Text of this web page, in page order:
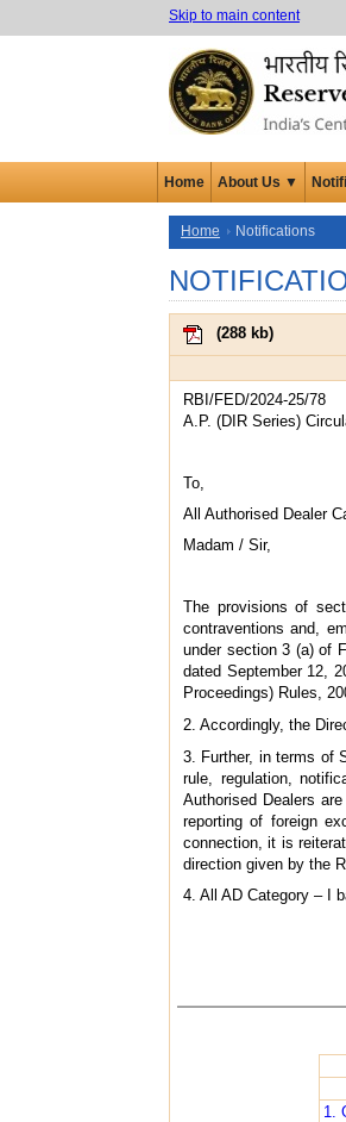
Skip to main content
Home About Us ▼
Home Notifications
(288 kb)
RBI/FED/2024-25/78
A.P. (DIR Series)
To,
All Authorised Dealer
Madam / Sir,
The provisions of
contraventions and,
under section 3 (a) of
dated September 12,
Proceedings) Rules,
2. Accordingly, the
3. Further, in terms of
rule, regulation,
Authorised Dealers
reporting of foreign
connection, it is
direction given by the
4. All AD Category – I
1.